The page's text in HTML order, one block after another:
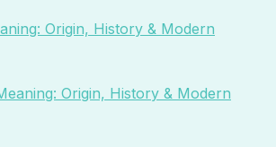
Origin, History & Modern
Origin, History & Modern